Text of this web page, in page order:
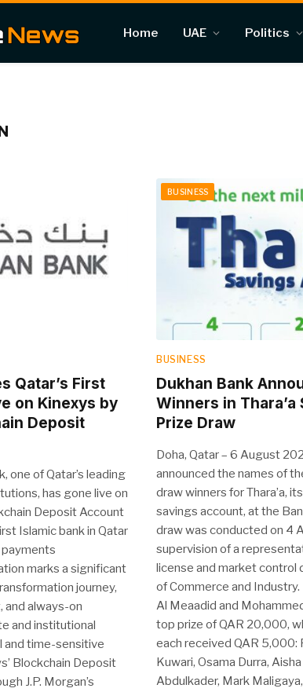
Home UAE Politics
Qatar’s First
on Kinexys by
Deposit
one of Qatar’s leading
has gone live on
Deposit Account
Islamic bank in Qatar
marks a significant
journey,
and always-on
and institutional
and time-sensitive
Blockchain Deposit
J.P. Morgan’s
BUSINESS
BUSINESS
Dukhan Bank
Winners in
Prize Draw
Doha, Qatar – 6 August
announced the names of
draw winners for Thara’a,
savings account, at the
draw was conducted on 4
supervision of a
license and market
of Commerce and Industry.
Al Meaadid and
top prize of QAR 20,000,
each received QAR 5,000:
Kuwari, Osama Durra,
Abdulkader, Mark